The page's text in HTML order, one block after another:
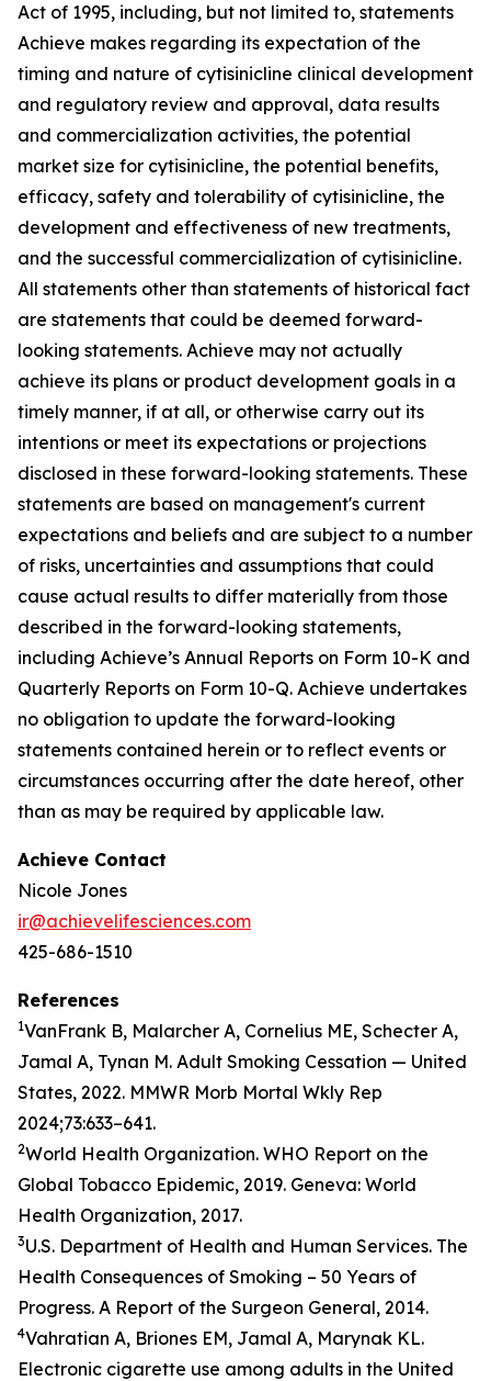
Act of 1995, including, but not limited to, statements
Achieve makes regarding its expectation of the
timing and nature of cytisinicline clinical development
and regulatory review and approval, data results
and commercialization activities, the potential
market size for cytisinicline, the potential benefits,
efficacy, safety and tolerability of cytisinicline, the
development and effectiveness of new treatments,
and the successful commercialization of cytisinicline.
All statements other than statements of historical fact
are statements that could be deemed forward-
looking statements. Achieve may not actually
achieve its plans or product development goals in a
timely manner, if at all, or otherwise carry out its
intentions or meet its expectations or projections
disclosed in these forward-looking statements. These
statements are based on management's current
expectations and beliefs and are subject to a number
of risks, uncertainties and assumptions that could
cause actual results to differ materially from those
described in the forward-looking statements,
including Achieve’s Annual Reports on Form 10-K and
Quarterly Reports on Form 10-Q. Achieve undertakes
no obligation to update the forward-looking
statements contained herein or to reflect events or
circumstances occurring after the date hereof, other
than as may be required by applicable law.
Achieve Contact
Nicole Jones
ir@achievelifesciences.com
425-686-1510
References
1VanFrank B, Malarcher A, Cornelius ME, Schecter A,
Jamal A, Tynan M. Adult Smoking Cessation — United
States, 2022. MMWR Morb Mortal Wkly Rep
2024;73:633–641.
2World Health Organization. WHO Report on the
Global Tobacco Epidemic, 2019. Geneva: World
Health Organization, 2017.
3U.S. Department of Health and Human Services. The
Health Consequences of Smoking – 50 Years of
Progress. A Report of the Surgeon General, 2014.
4Vahratian A, Briones EM, Jamal A, Marynak KL.
Electronic cigarette use among adults in the United